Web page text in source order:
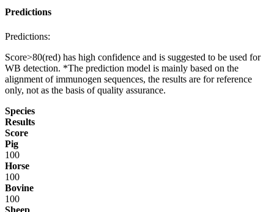
Predictions
Predictions:
Score>80(red) has high confidence and is suggested to be used for
WB detection. *The prediction model is mainly based on the
alignment of immunogen sequences, the results are for reference
only, not as the basis of quality assurance.
Species
Results
Score
Pig
100
Horse
100
Bovine
100
Sheep